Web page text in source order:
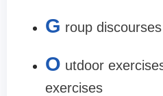
G roup
O utdoor
exercises